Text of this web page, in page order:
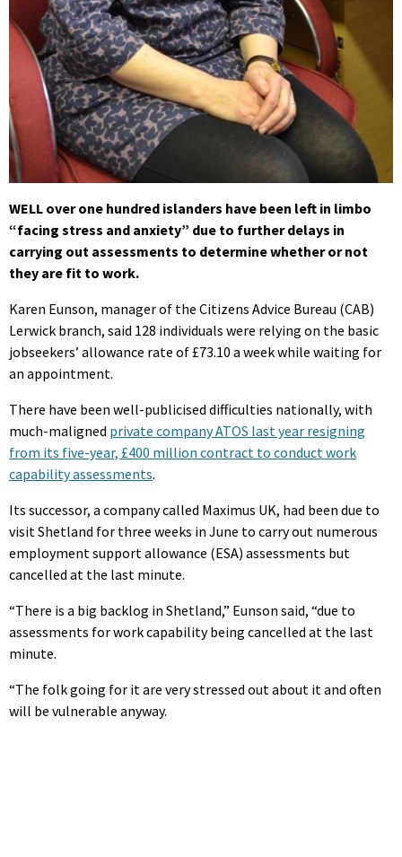
WELL over one hundred islanders have been left in limbo
“facing stress and anxiety” due to further delays in
carrying out assessments to determine whether or not
they are fit to work.
Karen Eunson, manager of the Citizens Advice Bureau (CAB)
Lerwick branch, said 128 individuals were relying on the basic
jobseekers’ allowance rate of £73.10 a week while waiting for
an appointment.
There have been well-publicised difficulties nationally, with
much-maligned private company ATOS last year resigning
from its five-year, £400 million contract to conduct work
capability assessments.
Its successor, a company called Maximus UK, had been due to
visit Shetland for three weeks in June to carry out numerous
employment support allowance (ESA) assessments but
cancelled at the last minute.
“There is a big backlog in Shetland,” Eunson said, “due to
assessments for work capability being cancelled at the last
minute.
“The folk going for it are very stressed out about it and often
will be vulnerable anyway.